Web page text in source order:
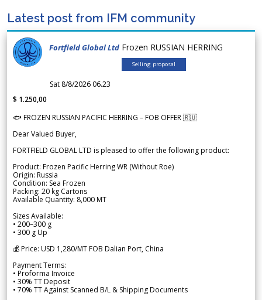
Latest post from IFM community
Fortfield Global Ltd Frozen RUSSIAN HERRING
Selling proposal
Sat 8/8/2026 06.23
$ 1.250,00
🐟 FROZEN RUSSIAN PACIFIC HERRING – FOB OFFER 🇷🇺
Dear Valued Buyer,
FORTFIELD GLOBAL LTD is pleased to offer the following product:
Product: Frozen Pacific Herring WR (Without Roe)
Origin: Russia
Condition: Sea Frozen
Packing: 20 kg Cartons
Available Quantity: 8,000 MT
Sizes Available:
• 200–300 g
• 300 g Up
💰 Price: USD 1,280/MT FOB Dalian Port, China
Payment Terms:
• Proforma Invoice
• 30% TT Deposit
• 70% TT Against Scanned B/L & Shipping Documents